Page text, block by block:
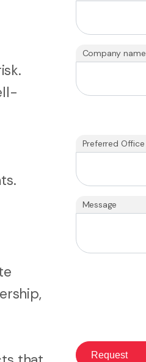
Company name
Preferred Office
Message